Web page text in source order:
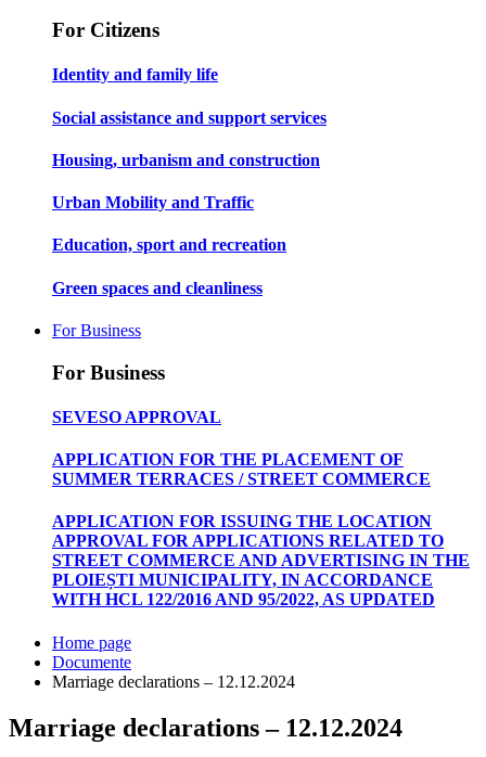
For Citizens
Identity and family life
Social assistance and support services
Housing, urbanism and construction
Urban Mobility and Traffic
Education, sport and recreation
Green spaces and cleanliness
For Business
For Business
SEVESO APPROVAL
APPLICATION FOR THE PLACEMENT OF
SUMMER TERRACES / STREET COMMERCE
APPLICATION FOR ISSUING THE LOCATION
APPROVAL FOR APPLICATIONS RELATED TO
STREET COMMERCE AND ADVERTISING IN THE
PLOIEȘTI MUNICIPALITY, IN ACCORDANCE
WITH HCL 122/2016 AND 95/2022, AS UPDATED
Home page
Documente
Marriage declarations – 12.12.2024
Marriage declarations – 12.12.2024